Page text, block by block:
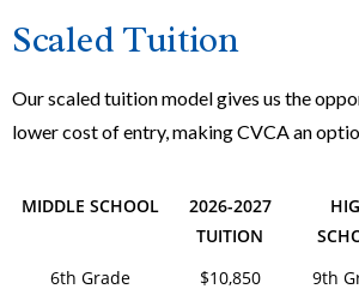
Scaled Tuition
Our scaled tuition model gives us the
lower cost of entry, making CVCA an
MIDDLE SCHOOL
2026-2027
TUITION
6th Grade
$10,850 9th